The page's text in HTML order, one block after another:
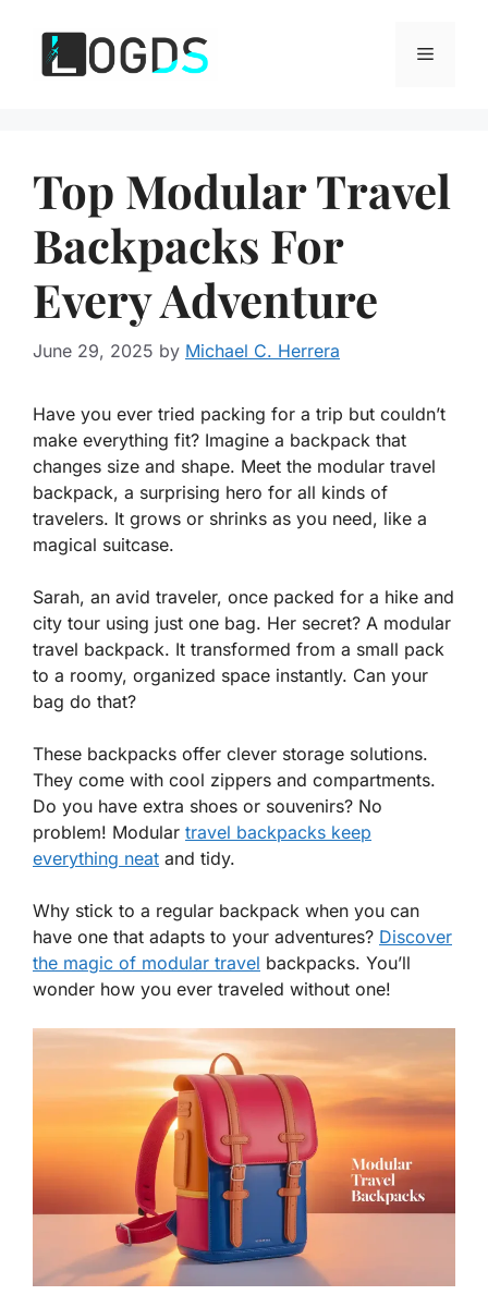
content
Menu
Top Modular Travel
Backpacks For
Every Adventure
June 29, 2025 by Michael C. Herrera
Have you ever tried packing for a trip but couldn’t
make everything fit? Imagine a backpack that
changes size and shape. Meet the modular travel
backpack, a surprising hero for all kinds of
travelers. It grows or shrinks as you need, like a
magical suitcase.
Sarah, an avid traveler, once packed for a hike and
city tour using just one bag. Her secret? A modular
travel backpack. It transformed from a small pack
to a roomy, organized space instantly. Can your
bag do that?
These backpacks offer clever storage solutions.
They come with cool zippers and compartments.
Do you have extra shoes or souvenirs? No
problem! Modular travel backpacks keep
everything neat and tidy.
Why stick to a regular backpack when you can
have one that adapts to your adventures? Discover
the magic of modular travel backpacks. You’ll
wonder how you ever traveled without one!